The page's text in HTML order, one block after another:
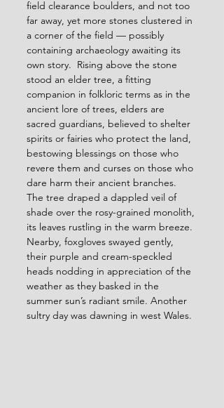
field clearance boulders, and not too
far away, yet more stones clustered in
a corner of the field — possibly
containing archaeology awaiting its
own story. Rising above the stone
stood an elder tree, a fitting
companion in folkloric terms as in the
ancient lore of trees, elders are
sacred guardians, believed to shelter
spirits or fairies who protect the land,
bestowing blessings on those who
revere them and curses on those who
dare harm their ancient branches.
The tree draped a dappled veil of
shade over the rosy-grained monolith,
its leaves rustling in the warm breeze.
Nearby, foxgloves swayed gently,
their purple and cream-speckled
heads nodding in appreciation of the
weather as they basked in the
summer sun’s radiant smile. Another
sultry day was dawning in west Wales.